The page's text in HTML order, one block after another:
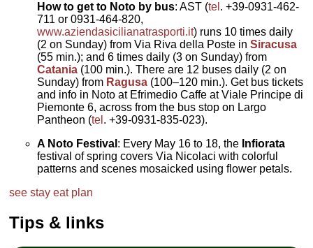
How to get to Noto by bus: AST (tel . +39-0931-462-
711 or 0931-464-820,
www.aziendasicilianatrasporti.it) runs 10 times daily
(2 on Sunday) from Via Riva della Poste in Siracusa
(55 min.); and 6 times daily (3 on Sunday) from
Catania (100 min.). There are 12 buses daily (2 on
Sunday) from Ragusa (100–120 min.). Get bus tickets
and info in Noto at Efrimedio Caffe at Viale Principe di
Piemonte 6, across from the bus stop on Largo
Pantheon (tel . +39-0931-835-023).
A Noto Festival : Every May 16 to 18, the Infiorata
festival of spring covers Via Nicolaci with colorful
patterns and scenes mosaicked using flower petals.
see stay eat plan
Tips & links